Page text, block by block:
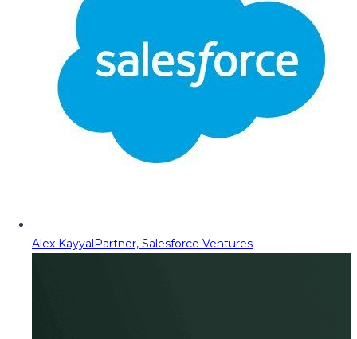
Alex KayyalPartner, Salesforce Ventures